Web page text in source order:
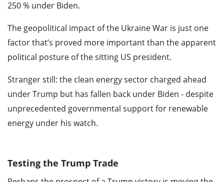
250 % under Biden.
The geopolitical impact of the Ukraine War is just one
factor that’s proved more important than the apparent
political posture of the sitting US president.
Stranger still: the clean energy sector charged ahead
under Trump but has fallen back under Biden - despite
unprecedented governmental support for renewable
energy under his watch.
Testing the Trump Trade